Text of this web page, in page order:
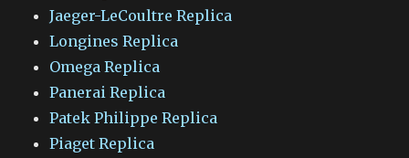
Jaeger-LeCoultre Replica
Longines Replica
Omega Replica
Panerai Replica
Patek Philippe Replica
Piaget Replica